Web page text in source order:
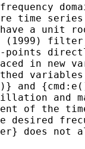
time
a unit
(1999)
points
in new
and
and
of the
not